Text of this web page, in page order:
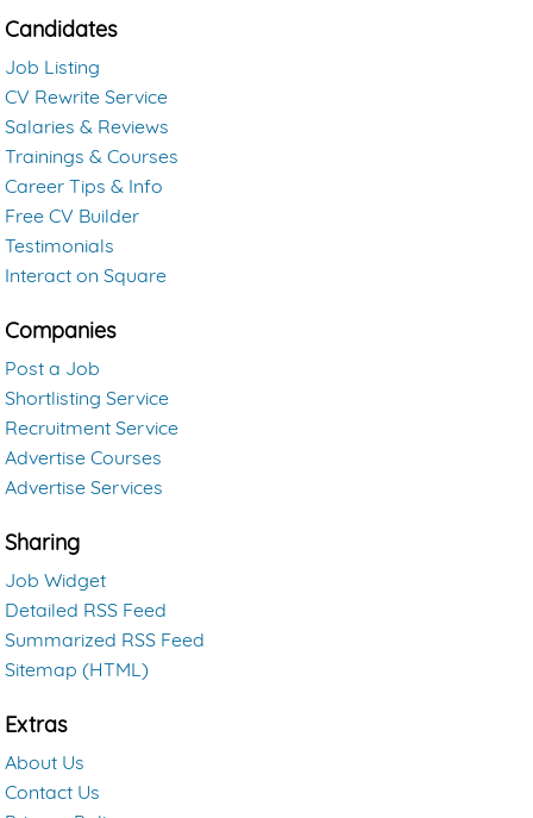
Candidates
Job Listing
CV Rewrite Service
Salaries & Reviews
Trainings & Courses
Career Tips & Info
Free CV Builder
Testimonials
Interact on Square
Companies
Post a Job
Shortlisting Service
Recruitment Service
Advertise Courses
Advertise Services
Sharing
Job Widget
Detailed RSS Feed
Summarized RSS Feed
Sitemap (HTML)
Extras
About Us
Contact Us